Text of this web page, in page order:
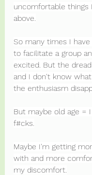
uncomfortable things
above.
So many times I
to facilitate a group
excited. But the
and I don't know
the enthusiasm
But maybe old age =
f#cks.
Maybe I'm getting
with and more
my discomfort.